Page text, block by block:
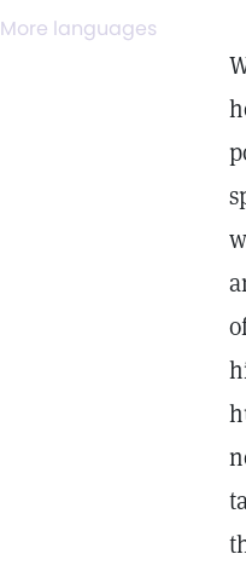
More languages